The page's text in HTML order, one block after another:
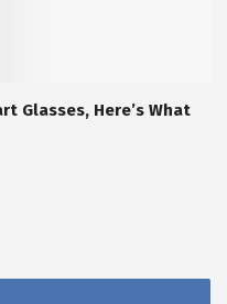
Glasses, Here’s What